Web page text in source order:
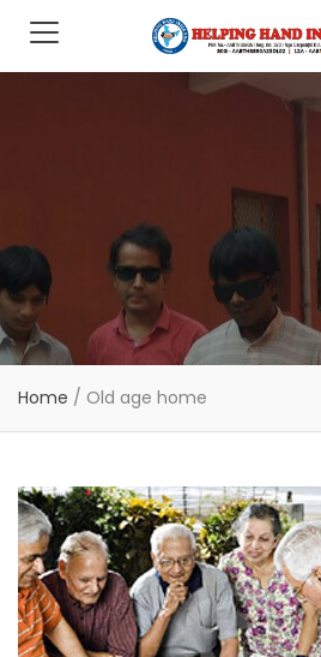
Home / Old age home